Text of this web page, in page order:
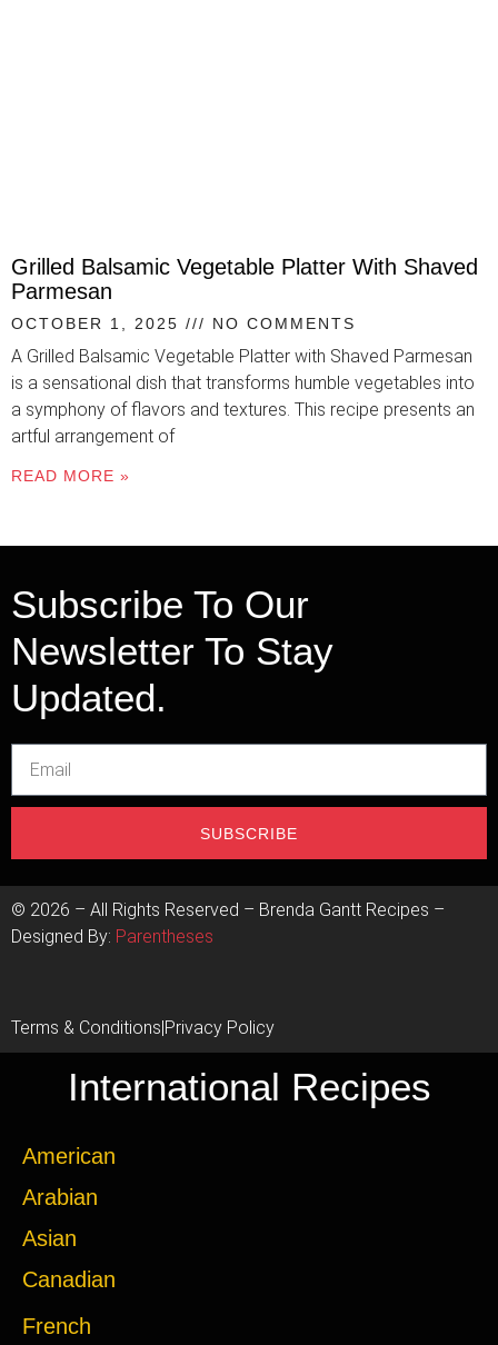
Grilled Balsamic Vegetable Platter With Shaved
Parmesan
OCTOBER 1, 2025 NO COMMENTS
A Grilled Balsamic Vegetable Platter with Shaved Parmesan
is a sensational dish that transforms humble vegetables into
a symphony of flavors and textures. This recipe presents an
artful arrangement of
READ MORE »
Subscribe To Our
Newsletter To Stay
Updated.
SUBSCRIBE
© 2026 – All Rights Reserved – Brenda Gantt Recipes –
Designed By: Parentheses
Terms & Conditions|Privacy Policy
International Recipes
American
Arabian
Asian
Canadian
French